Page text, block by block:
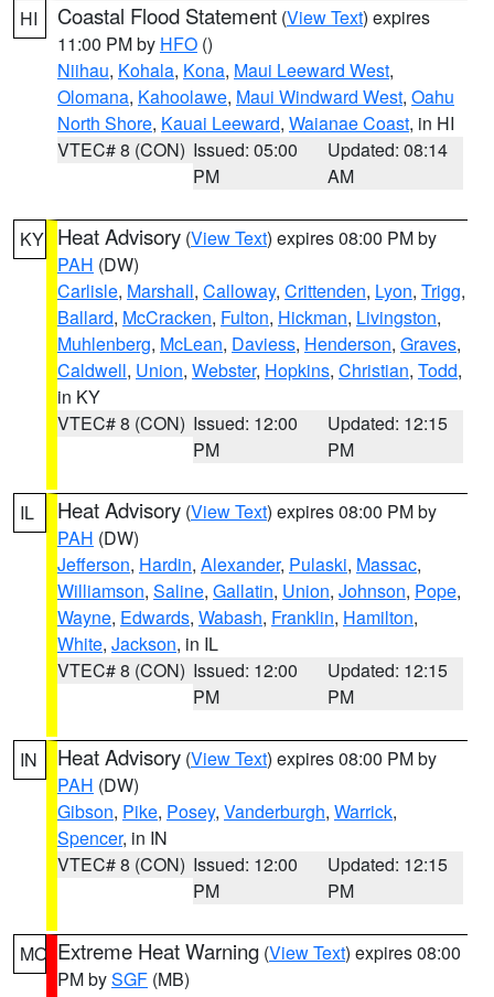
HI Coastal Flood Statement (View Text) expires
11:00 PM by HFO ()
Niihau, Kohala, Kona, Maui Leeward West,
Olomana, Kahoolawe, Maui Windward West, Oahu
North Shore, Kauai Leeward, Waianae Coast, in HI
VTEC# 8 (CON) Issued: 05:00
PM
Updated: 08:14
AM
KY Heat Advisory (View Text) expires 08:00 PM by
PAH (DW)
Carlisle, Marshall, Calloway, Crittenden, Lyon, Trigg,
Ballard, McCracken, Fulton, Hickman, Livingston,
Muhlenberg, McLean, Daviess, Henderson, Graves,
Caldwell, Union, Webster, Hopkins, Christian, Todd,
in KY
VTEC# 8 (CON) Issued: 12:00
PM
Updated: 12:15
PM
IL Heat Advisory (View Text) expires 08:00 PM by
PAH (DW)
Jefferson, Hardin, Alexander, Pulaski, Massac,
Williamson, Saline, Gallatin, Union, Johnson, Pope,
Wayne, Edwards, Wabash, Franklin, Hamilton,
White, Jackson, in IL
VTEC# 8 (CON) Issued: 12:00
PM
Updated: 12:15
PM
IN Heat Advisory (View Text) expires 08:00 PM by
PAH (DW)
Gibson, Pike, Posey, Vanderburgh, Warrick,
Spencer, in IN
VTEC# 8 (CON) Issued: 12:00
PM
Updated: 12:15
PM
MO Extreme Heat Warning (View Text) expires 08:00
PM bySGF (MB)